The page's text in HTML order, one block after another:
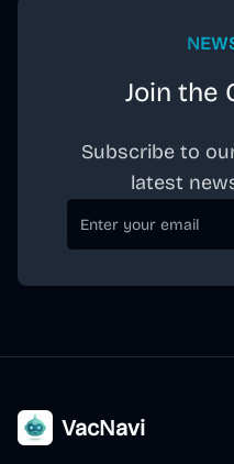
Join the
Subscribe to
latest
Email
VacNavi